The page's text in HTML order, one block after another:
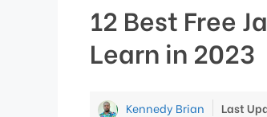
12 Best Free
Learn in 2023
Kennedy Brian Last